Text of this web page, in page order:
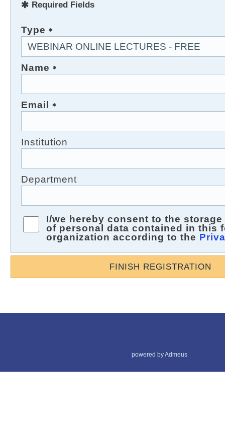
Required Fields
Type
Name
Email
Institution
Department
I/we hereby consent to the
of personal data contained in this
organization according to the
FINISH REGISTRATION
powered by Admeus